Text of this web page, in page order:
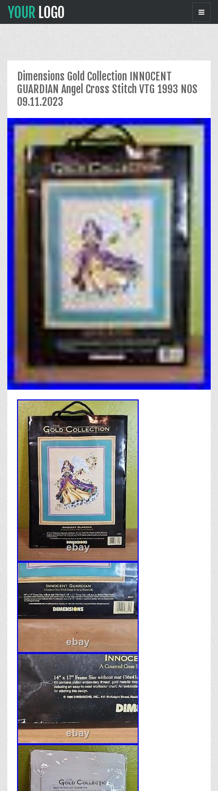
Dimensions Gold Collection INNOCENT
GUARDIAN Angel Cross Stitch VTG 1993 NOS
09.11.2023